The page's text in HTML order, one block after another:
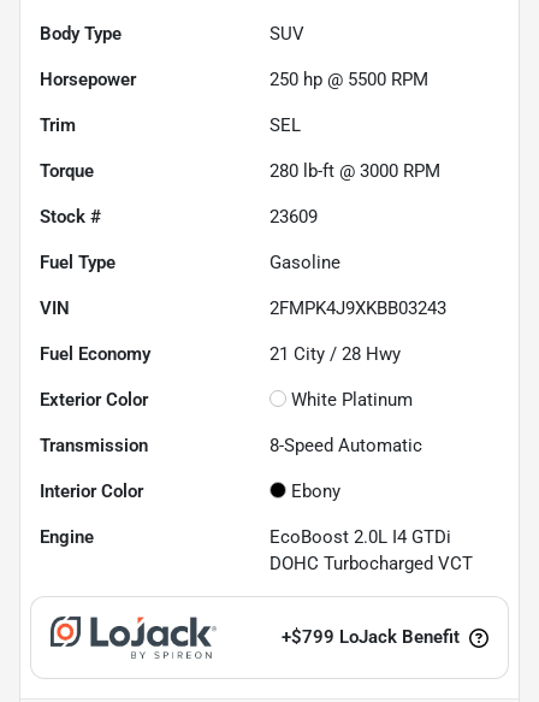
Body Type SUV
Horsepower 250 hp @ 5500 RPM
Trim SEL
Torque 280 lb-ft @ 3000 RPM
Stock # 23609
Fuel Type Gasoline
VIN 2FMPK4J9XKBB03243
Fuel Economy 21 City / 28 Hwy
Exterior Color White Platinum
Transmission 8-Speed Automatic
Interior Color Ebony
Engine
EcoBoost 2.0L I4 GTDi
DOHC Turbocharged VCT
+$799 LoJack Benefit